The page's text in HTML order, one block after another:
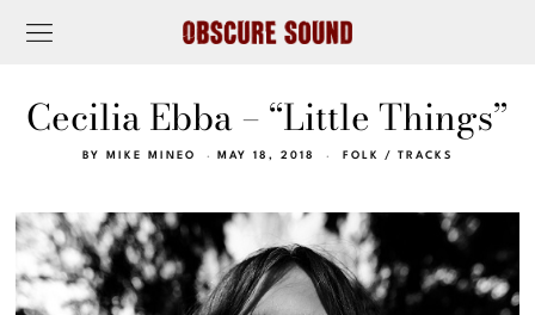
Cecilia Ebba – “Little Things”
BY MIKE MINEO MAY 18, 2018 FOLK / TRACKS